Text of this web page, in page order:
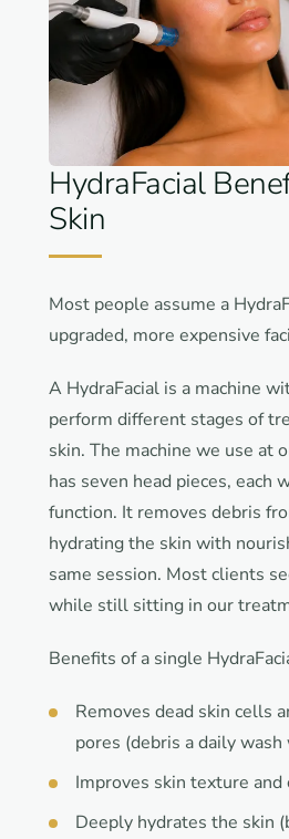
HydraFacial
Skin
Most people assume a
upgraded, more expensive
A HydraFacial is a machine
perform different stages of
skin. The machine we use at
has seven head pieces, each
function. It removes debris
hydrating the skin with
same session. Most clients
while still sitting in our
Benefits of a single
Removes dead skin cells
pores (debris a daily
Improves skin texture and
Deeply hydrates the skin